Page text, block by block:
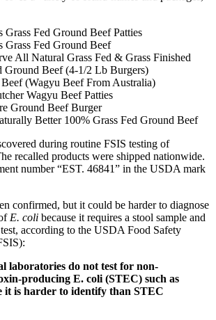
Grass Fed Ground Beef Patties
Grass Fed Ground Beef
All Natural Grass Fed & Grass Finished
Ground Beef (4-1/2 Lb Burgers)
(Wagyu Beef From Australia)
Wagyu Beef Patties
Ground Beef Burger
Better 100% Grass Fed Ground Beef
during routine FSIS testing of
recalled products were shipped nationwide.
number “EST. 46841” in the USDA mark
confirmed, but it could be harder to diagnose
E. coli because it requires a stool sample and
according to the USDA Food Safety
laboratories do not test for non-
producing E. coli (STEC) such as
it is harder to identify than STEC